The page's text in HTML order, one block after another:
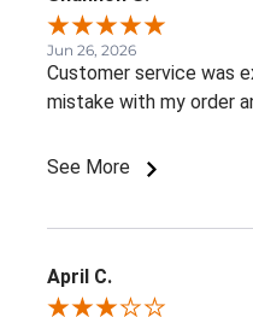
Jun 26, 2026
Customer service was
mistake with my order
See More
April C.